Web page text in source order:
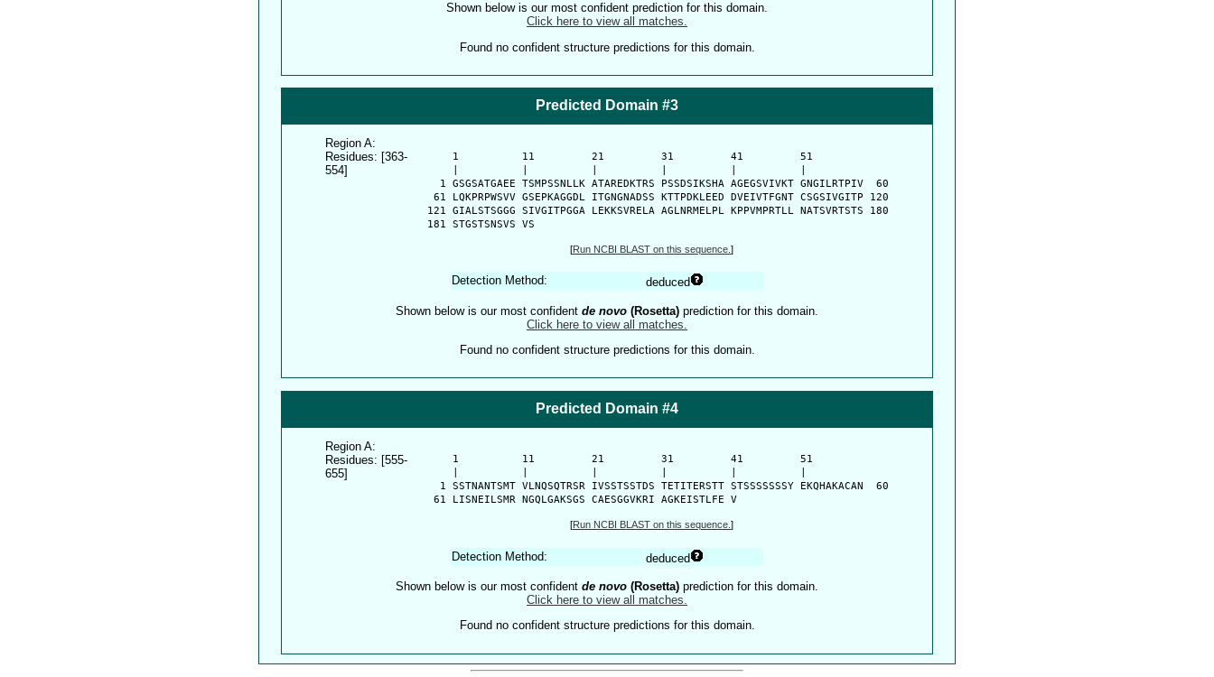
Shown below is our most confident prediction for this domain.
Click here to view all matches.
Found no confident structure predictions for this domain.
Predicted Domain #3
Region A:
Residues: [363-
554]
      1          11         21         31         41         51
    1 GSGSATGAEE TSMPSSNLLK ATAREDKTRS PSSDSIKSHA AGEGSVIVKT GNGILRTPIV  60
   61 LQKPRPWSVV GSEPKAGGDL ITGNGNADSS KTTPDKLEED DVEIVTFGNT CSGSIVGITP 120
  121 GIALSTSGGG SIVGITPGGA LEKKSVRELA AGLNRMELPL KPPVMPRTLL NATSVRTSTS 180
  181 STGSTSNSVS VS
[Run NCBI BLAST on this sequence. ]
Detection Method: deduced
Shown below is our most confident de novo (Rosetta) prediction for this domain.
Click here to view all matches.
Found no confident structure predictions for this domain.
Predicted Domain #4
Region A:
Residues: [555-
655]
      1          11         21         31         41         51
    1 SSTNANTSMT VLNQSQTRSR IVSSTSSTDS TETITERSTT STSSSSSSSY EKQHAKACAN  60
   61 LISNEILSMR NGQLGAKSGS CAESGGVKRI AGKEISTLFE V
[Run NCBI BLAST on this sequence. ]
Detection Method: deduced
Shown below is our most confident de novo (Rosetta) prediction for this domain.
Click here to view all matches.
Found no confident structure predictions for this domain.